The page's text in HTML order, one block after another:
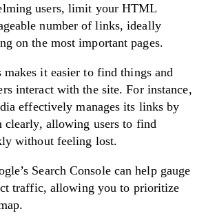
users, limit your HTML
number of links, ideally
on the most important pages.
it easier to find things and
interact with the site. For instance,
effectively manages its links by
clearly, allowing users to find
without feeling lost.
Search Console can help gauge
traffic, allowing you to prioritize